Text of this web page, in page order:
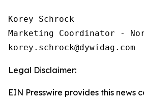
Korey Schrock
Marketing Coordinator -
Legal Disclaimer:
EIN Presswire provides this news